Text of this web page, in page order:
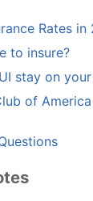
Rates in
to insure?
stay on
of